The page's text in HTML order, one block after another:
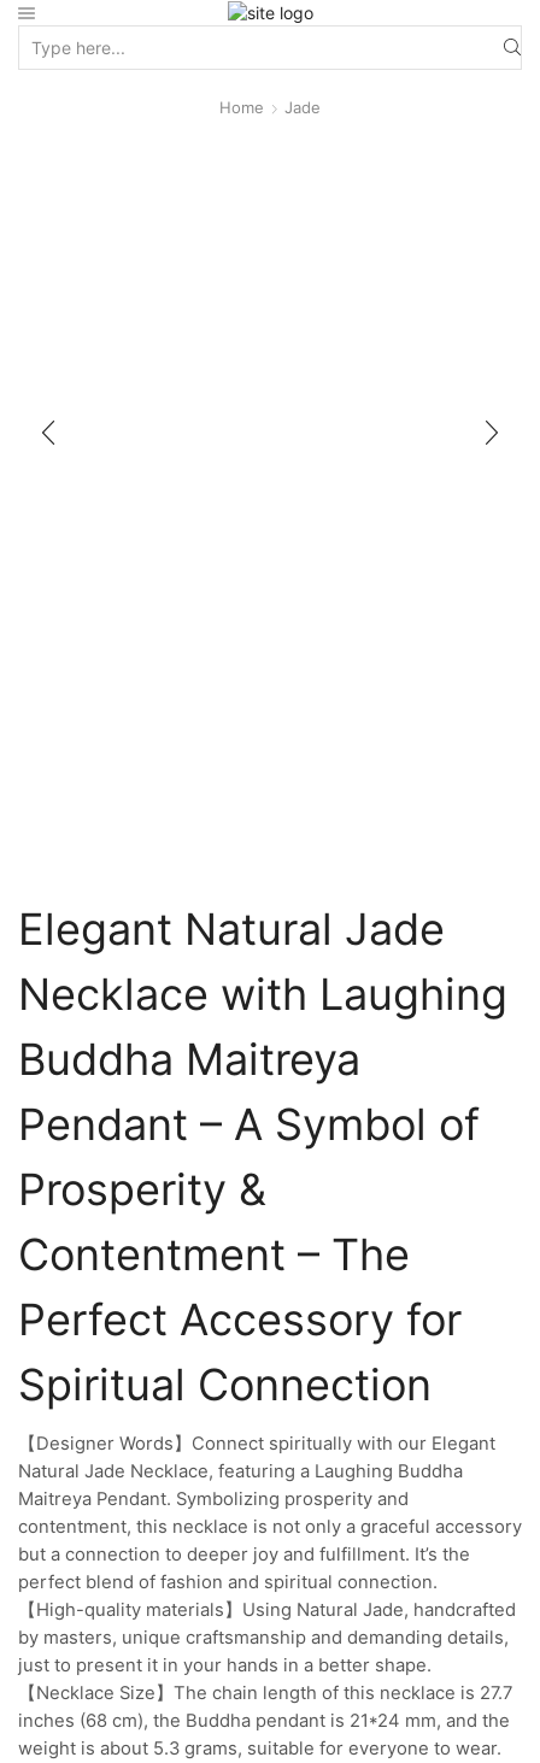
Home Jade
Elegant Natural Jade
Necklace with Laughing
Buddha Maitreya
Pendant – A Symbol of
Prosperity &
Contentment – The
Perfect Accessory for
Spiritual Connection
【Designer Words】Connect spiritually with our Elegant
Natural Jade Necklace, featuring a Laughing Buddha
Maitreya Pendant. Symbolizing prosperity and
contentment, this necklace is not only a graceful accessory
but a connection to deeper joy and fulfillment. It’s the
perfect blend of fashion and spiritual connection.
【High-quality materials】Using Natural Jade, handcrafted
by masters, unique craftsmanship and demanding details,
just to present it in your hands in a better shape.
【Necklace Size】The chain length of this necklace is 27.7
inches (68 cm), the Buddha pendant is 21*24 mm, and the
weight is about 5.3 grams, suitable for everyone to wear.